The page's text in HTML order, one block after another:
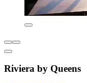
Riviera by Queens